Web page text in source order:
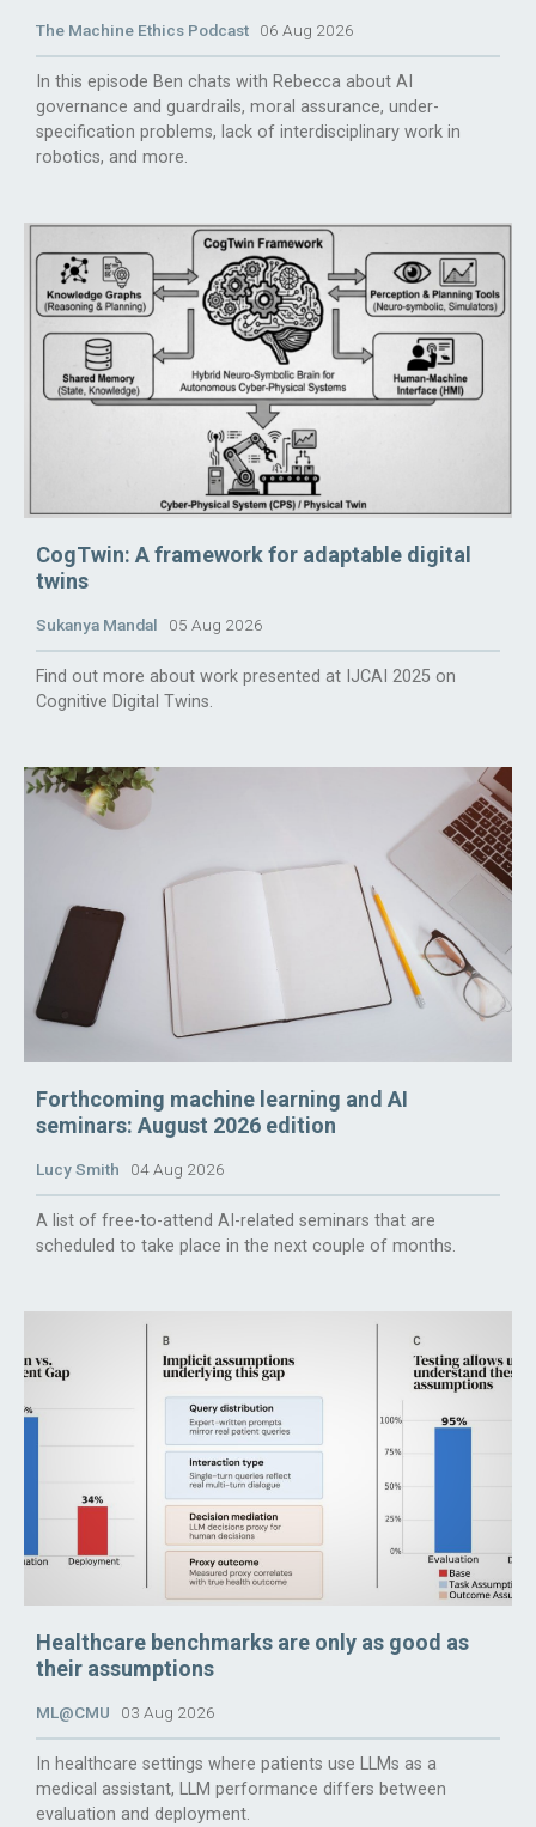
The Machine Ethics Podcast 06 Aug 2026
In this episode Ben chats with Rebecca about AI
governance and guardrails, moral assurance, under-
specification problems, lack of interdisciplinary work in
robotics, and more.
CogTwin: A framework for adaptable digital
twins
Sukanya Mandal 05 Aug 2026
Find out more about work presented at IJCAI 2025 on
Cognitive Digital Twins.
Forthcoming machine learning and AI
seminars: August 2026 edition
Lucy Smith 04 Aug 2026
A list of free-to-attend AI-related seminars that are
scheduled to take place in the next couple of months.
Healthcare benchmarks are only as good as
their assumptions
ML@CMU 03 Aug 2026
In healthcare settings where patients use LLMs as a
medical assistant, LLM performance differs between
evaluation and deployment.